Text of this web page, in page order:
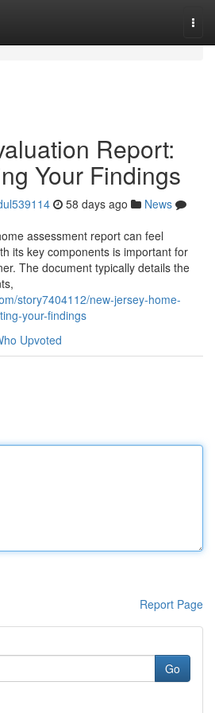
Report:
Your Findings
58 days ago
News
assessment report can feel
its key components is important for
The document typically details the
story7404112/new-jersey-home-
your-findings
Upvoted
Report Page
Go